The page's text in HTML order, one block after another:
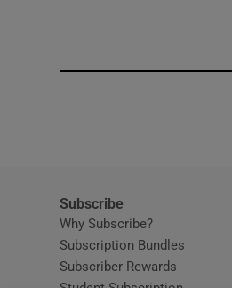
Subscribe
Why Subscribe?
Subscription Bundles
Subscriber Rewards